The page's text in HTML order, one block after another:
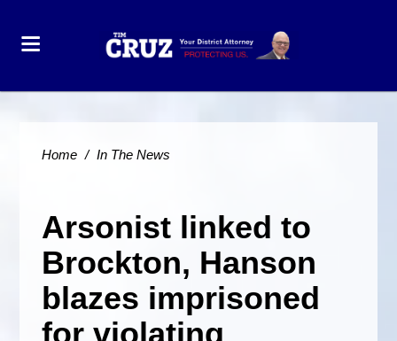
Home / In The News
Arsonist linked to
Brockton, Hanson
blazes imprisoned
for violating